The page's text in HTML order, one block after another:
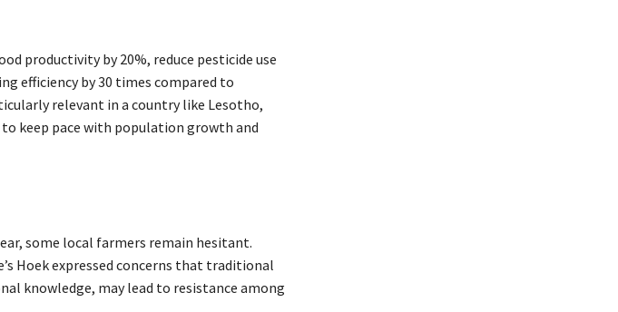
productivity by 20%, reduce pesticide use
efficiency by 30 times compared to
relevant in a country like Lesotho,
keep pace with population growth and
some local farmers remain hesitant.
Hoek expressed concerns that traditional
knowledge, may lead to resistance among